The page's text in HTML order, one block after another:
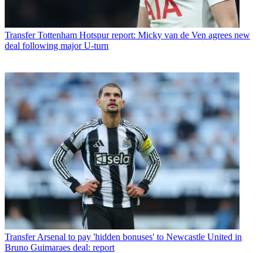
Transfer Tottenham Hotspur report: Micky van de Ven agrees new
deal following major U-turn
Transfer Arsenal to pay 'hidden bonuses' to Newcastle United in
Bruno Guimaraes deal: report